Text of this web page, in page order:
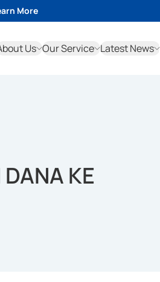
More
Us Our Service Latest News
KE